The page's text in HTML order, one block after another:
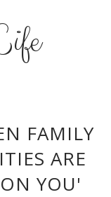
FAMILY
ARE
YOU'